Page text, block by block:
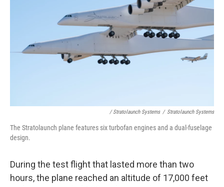
/ Stratolaunch Systems / Stratolaunch Systems
The Stratolaunch plane features six turbofan engines and a dual-fuselage
design.
During the test flight that lasted more than two
hours, the plane reached an altitude of 17,000 feet